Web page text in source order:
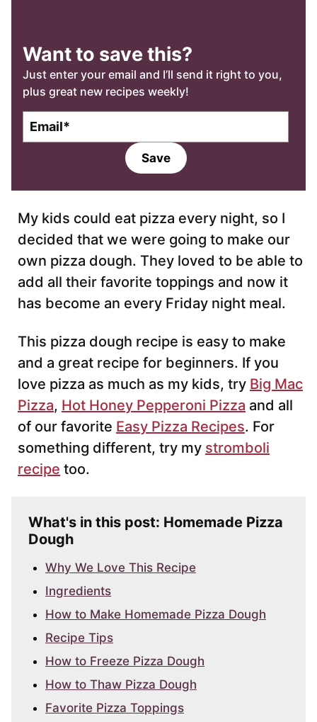
Want to save this?
Just enter your email and I’ll send it right to you,
plus great new recipes weekly!
l
Save
My kids could eat pizza every night, so I
decided that we were going to make our
own pizza dough. They loved to be able to
add all their favorite toppings and now it
has become an every Friday night meal.
This pizza dough recipe is easy to make
and a great recipe for beginners. If you
love pizza as much as my kids, try Big Mac
Pizza, Hot Honey Pepperoni Pizza and all
of our favorite Easy Pizza Recipes. For
something different, try my stromboli
recipe too.
What's in this post: Homemade Pizza
Dough
Why We Love This Recipe
Ingredients
How to Make Homemade Pizza Dough
Recipe Tips
How to Freeze Pizza Dough
How to Thaw Pizza Dough
Favorite Pizza Toppings